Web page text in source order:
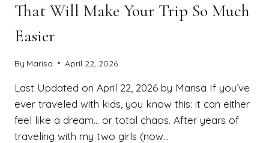
That Will Make Your Trip So Much
Easier
By Marisa April 22, 2026
Last Updated on April 22, 2026 by Marisa If you’ve
ever traveled with kids, you know this: it can either
feel like a dream… or total chaos. After years of
traveling with my two girls (now…